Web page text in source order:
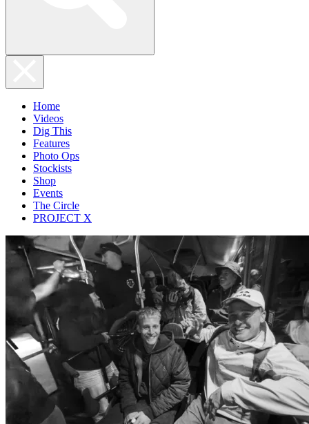
Home
Videos
Dig This
Features
Photo Ops
Stockists
Shop
Events
The Circle
PROJECT X